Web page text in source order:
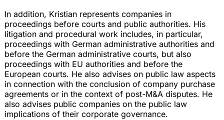
In addition, Kristian represents companies in
proceedings before courts and public authorities. His
litigation and procedural work includes, in particular,
proceedings with German administrative authorities and
before the German administrative courts, but also
proceedings with EU authorities and before the
European courts. He also advises on public law aspects
in connection with the conclusion of company purchase
agreements or in the context of post-M&A disputes. He
also advises public companies on the public law
implications of their corporate governance.